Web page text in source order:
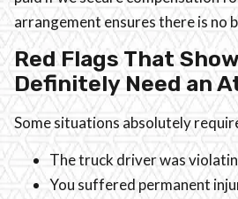
arrangement ensures there is no
Red Flags That
Definitely Need an
Some situations absolutely
The truck driver was
You suffered permanent